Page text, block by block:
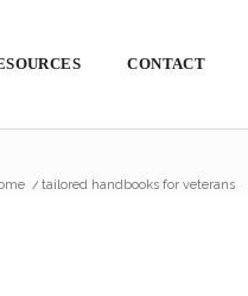
CONTACT
/ tailored handbooks for veterans